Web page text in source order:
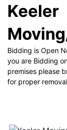
Keeler
Bidding is Open
you are Bidding
premises please
for proper